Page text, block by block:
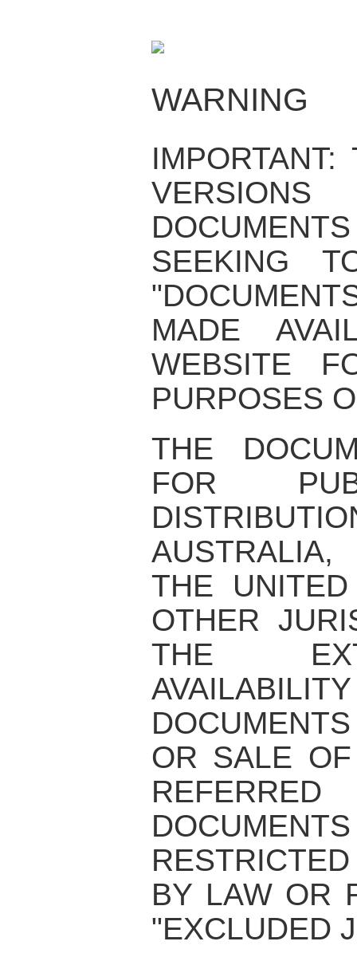
WARNING
IMPORTANT:
SEEKING
MADE
WEBSITE
PURPOSES
THE
FOR
AUSTRALIA,
THE
OTHER
THE
OR SALE
BY LAW OR
"EXCLUDED